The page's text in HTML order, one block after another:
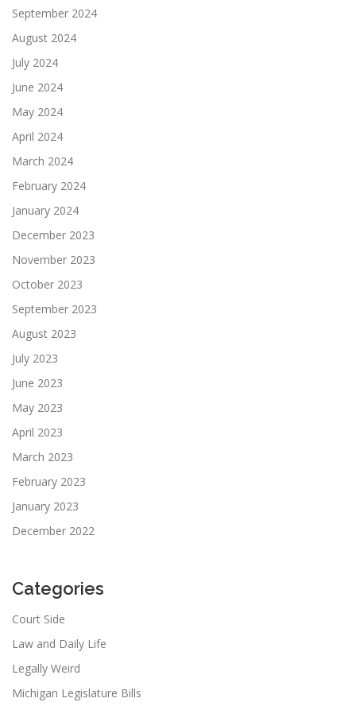
September 2024
August 2024
July 2024
June 2024
May 2024
April 2024
March 2024
February 2024
January 2024
December 2023
November 2023
October 2023
September 2023
August 2023
July 2023
June 2023
May 2023
April 2023
March 2023
February 2023
January 2023
December 2022
Categories
Court Side
Law and Daily Life
Legally Weird
Michigan Legislature Bills